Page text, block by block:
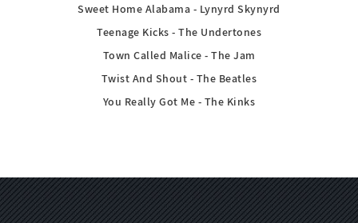
Sweet Home Alabama - Lynyrd Skynyrd
Teenage Kicks - The Undertones
Town Called Malice - The Jam
Twist And Shout - The Beatles
You Really Got Me - The Kinks